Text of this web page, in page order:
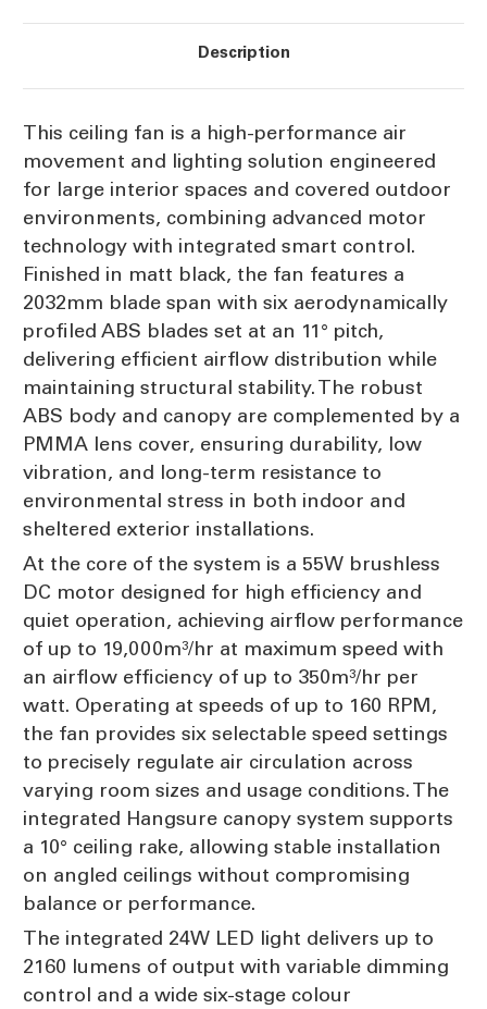
Description
This ceiling fan is a high-performance air
movement and lighting solution engineered
for large interior spaces and covered outdoor
environments, combining advanced motor
technology with integrated smart control.
Finished in matt black, the fan features a
2032mm blade span with six aerodynamically
profiled ABS blades set at an 11° pitch,
delivering efficient airflow distribution while
maintaining structural stability. The robust
ABS body and canopy are complemented by a
PMMA lens cover, ensuring durability, low
vibration, and long-term resistance to
environmental stress in both indoor and
sheltered exterior installations.
At the core of the system is a 55W brushless
DC motor designed for high efficiency and
quiet operation, achieving airflow performance
of up to 19,000m³/hr at maximum speed with
an airflow efficiency of up to 350m³/hr per
watt. Operating at speeds of up to 160 RPM,
the fan provides six selectable speed settings
to precisely regulate air circulation across
varying room sizes and usage conditions. The
integrated Hangsure canopy system supports
a 10° ceiling rake, allowing stable installation
on angled ceilings without compromising
balance or performance.
The integrated 24W LED light delivers up to
2160 lumens of output with variable dimming
control and a wide six-stage colour